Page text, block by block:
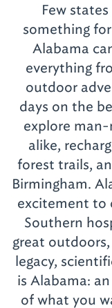
Few
something
Alabama
everything
outdoor
days on the
explore
alike,
forest trails,
Birmingham.
excitement to
Southern
great
legacy,
is Alabama:
of what you